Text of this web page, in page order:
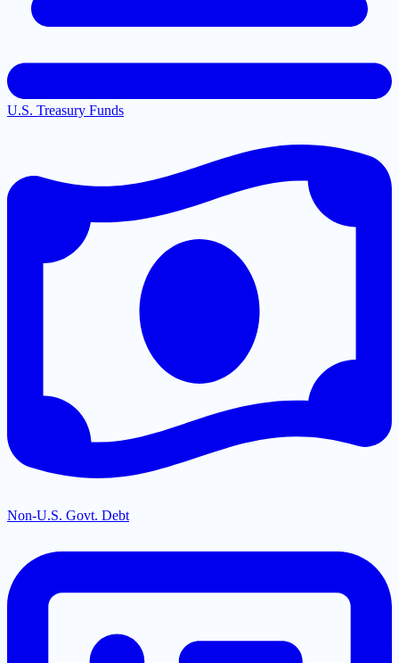
U.S. Treasury Funds
Non-U.S. Govt. Debt